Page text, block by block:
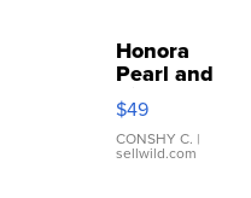
Honora
Pearl and
Pink
Leather
Bracelet
Adjustable
$49
CONSHY C. |
sellwild.com